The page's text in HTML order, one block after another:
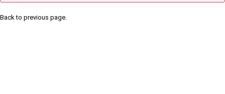
Back to previous page.